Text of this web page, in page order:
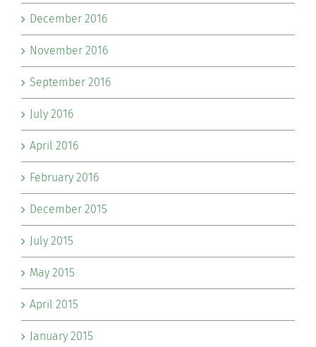
December 2016
November 2016
September 2016
July 2016
April 2016
February 2016
December 2015
July 2015
May 2015
April 2015
January 2015